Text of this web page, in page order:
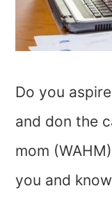
Do you
and don the
mom
you and